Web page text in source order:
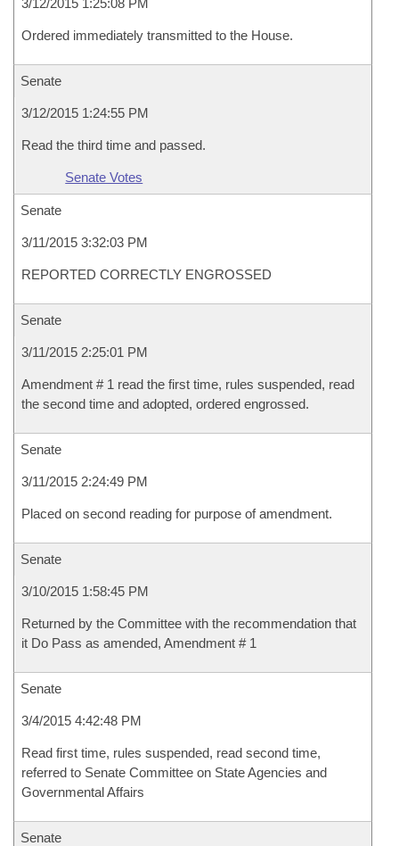
3/12/2015 1:25:08 PM
Ordered immediately transmitted to the House.
Senate
3/12/2015 1:24:55 PM
Read the third time and passed.
Senate Votes
Senate
3/11/2015 3:32:03 PM
REPORTED CORRECTLY ENGROSSED
Senate
3/11/2015 2:25:01 PM
Amendment # 1 read the first time, rules suspended, read
the second time and adopted, ordered engrossed.
Senate
3/11/2015 2:24:49 PM
Placed on second reading for purpose of amendment.
Senate
3/10/2015 1:58:45 PM
Returned by the Committee with the recommendation that
it Do Pass as amended, Amendment # 1
Senate
3/4/2015 4:42:48 PM
Read first time, rules suspended, read second time,
referred to Senate Committee on State Agencies and
Governmental Affairs
Senate